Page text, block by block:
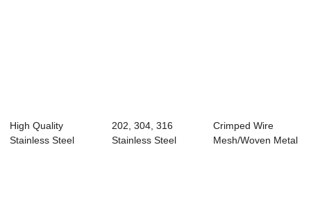
High Quality
Stainless Steel
202, 304, 316
Stainless Steel
Crimped Wire
Mesh/Woven Metal